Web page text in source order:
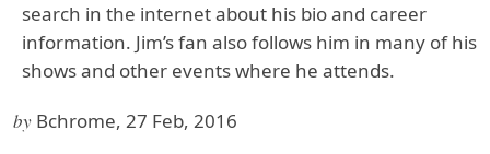
search in the internet about his bio and career
information. Jim’s fan also follows him in many of his
shows and other events where he attends.
by Bchrome, 27 Feb, 2016